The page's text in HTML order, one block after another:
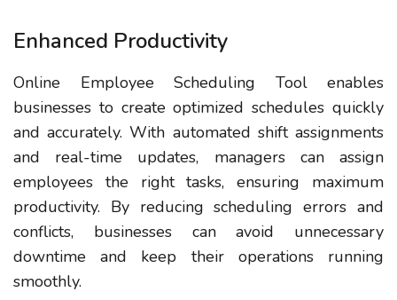
Enhanced Productivity
Online Employee Scheduling Tool enables
businesses to create optimized schedules quickly
and accurately. With automated shift assignments
and real-time updates, managers can assign
employees the right tasks, ensuring maximum
productivity. By reducing scheduling errors and
conflicts, businesses can avoid unnecessary
downtime and keep their operations running
smoothly.